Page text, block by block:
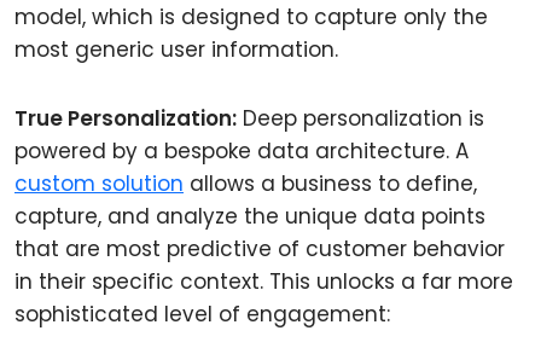
model, which is designed to capture only the
most generic user information.
True Personalization: Deep personalization is
powered by a bespoke data architecture. A
custom solution allows a business to define,
capture, and analyze the unique data points
that are most predictive of customer behavior
in their specific context. This unlocks a far more
sophisticated level of engagement: